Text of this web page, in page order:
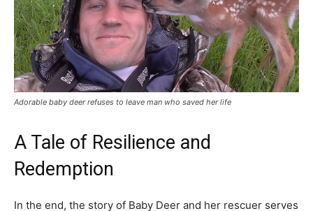
Adorable baby deer refuses to leave man who saved her life
A Tale of Resilience and
Redemption
In the end, the story of Baby Deer and her rescuer serves